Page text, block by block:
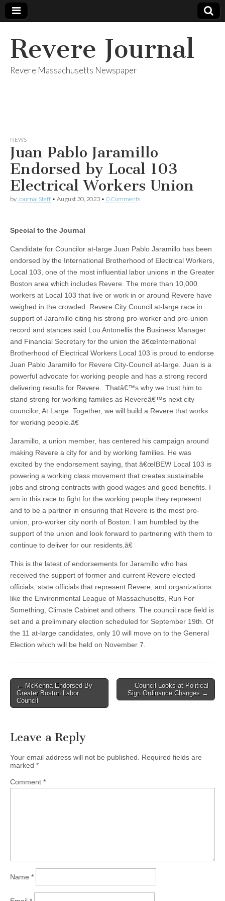
Revere Journal
Revere Massachusetts Newspaper
NEWS
Juan Pablo Jaramillo
Endorsed by Local 103
Electrical Workers Union
by Journal Staff • August 30, 2023 • 0 Comments
Special to the Journal
Candidate for Councilor at-large Juan Pablo Jaramillo has been
endorsed by the International Brotherhood of Electrical Workers,
Local 103, one of the most influential labor unions in the Greater
Boston area which includes Revere. The more than 10,000
workers at Local 103 that live or work in or around Revere have
weighed in the crowded Revere City Council at-large race in
support of Jaramillo citing his strong pro-worker and pro-union
record and stances said Lou Antonellis the Business Manager
and Financial Secretary for the union the â€œInternational
Brotherhood of Electrical Workers Local 103 is proud to endorse
Juan Pablo Jaramillo for Revere City-Council at-large. Juan is a
powerful advocate for working people and has a strong record
delivering results for Revere. Thatâ€™s why we trust him to
stand strong for working families as Revereâ€™s next city
councilor, At Large. Together, we will build a Revere that works
for working people.â€
Jaramillo, a union member, has centered his campaign around
making Revere a city for and by working families. He was
excited by the endorsement saying, that â€œIBEW Local 103 is
powering a working class movement that creates sustainable
jobs and strong contracts with good wages and good benefits. I
am in this race to fight for the working people they represent
and to be a partner in ensuring that Revere is the most pro-
union, pro-worker city north of Boston. I am humbled by the
support of the union and look forward to partnering with them to
continue to deliver for our residents.â€
This is the latest of endorsements for Jaramillo who has
received the support of former and current Revere elected
officials, state officials that represent Revere, and organizations
like the Environmental League of Massachusetts, Run For
Something, Climate Cabinet and others. The council race field is
set and a preliminary election scheduled for September 19th. Of
the 11 at-large candidates, only 10 will move on to the General
Election which will be held on November 7.
Post
navigation
← McKenna Endorsed By
Greater Boston Labor
Council
Council Looks at Political
Sign Ordinance Changes →
Leave a Reply
Your email address will not be published.
Required fields are
marked *
Comment *
Name *